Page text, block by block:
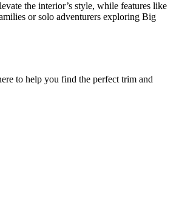
the interior’s style, while features like
or solo adventurers exploring Big
to help you find the perfect trim and